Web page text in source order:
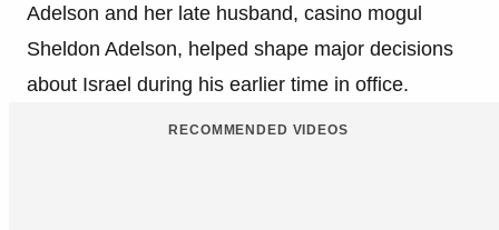
Adelson and her late husband, casino mogul
Sheldon Adelson, helped shape major decisions
about Israel during his earlier time in office.
RECOMMENDED VIDEOS